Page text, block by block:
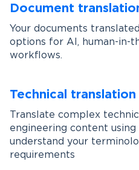
Document
Your documents
options for AI, human-in-
workflows.
Technical translation
Translate complex
engineering content
understand your
requirements